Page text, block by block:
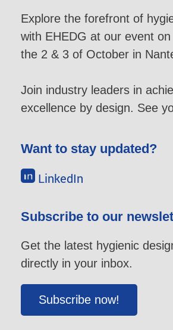
Explore the forefront of
with EHEDG at our event on
the 2 & 3 of October in
Join industry leaders in
excellence by design. See
Want to stay updated?
LinkedIn
Subscribe to our
Get the latest hygienic
directly in your inbox.
Subscribe now!